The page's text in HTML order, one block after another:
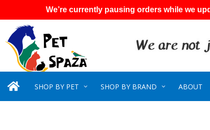
We’re currently pausing orders while we
SHOP BY PET SHOP BY BRAND ABOUT